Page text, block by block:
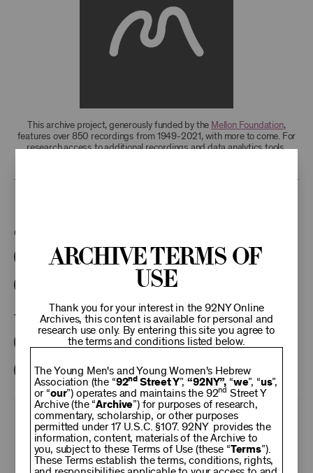
This archive project, generously funded by the Mellon Foundation,
features over 850 recordings from 1949-2021, with more to come. For
research access to additional recordings and data analytics tools,
Categories:
Literary Poetry Center Online
92NY Literary Audio Collection
Tags:
Shelley Mason Grace Schulman Philip Schultz
Shirley Kaufman
KEEP
Archive Terms of
Use
Thank you for your interest in the 92NY Online
Archives, this content is available for personal and
research use only. By entering this site you agree to
the terms and conditions listed below.
The Young Men's and Young Women's Hebrew
Association (the “92nd Street Y”,“92NY”, “we”, “us”,
or “our”) operates and maintains the 92nd Street Y
Archive (the “Archive”) for purposes of research,
commentary, scholarship, or other purposes
permitted under 17 U.S.C. §107. 92NY provides the
information, content, materials of the Archive to
you, subject to these Terms of Use (these “Terms”).
These Terms establish the terms, conditions, rights,